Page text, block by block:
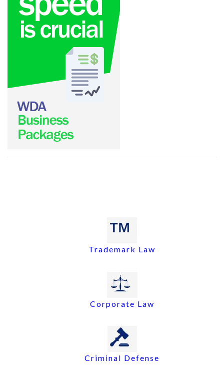
Trademark Law
Corporate Law
Criminal Defense